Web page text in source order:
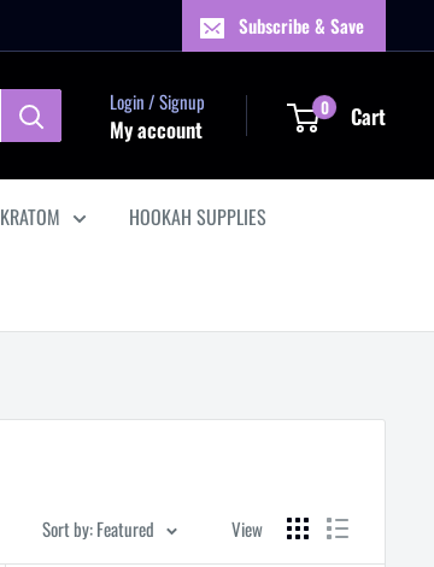
Subscribe & Save
Login / Signup
My account
0 Cart
KRATOM HOOKAH SUPPLIES
Sort by: Featured View